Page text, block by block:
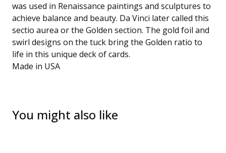
was used in Renaissance paintings and sculptures to
achieve balance and beauty. Da Vinci later called this
sectio aurea or the Golden section. The gold foil and
swirl designs on the tuck bring the Golden ratio to
life in this unique deck of cards.
Made in USA
You might also like